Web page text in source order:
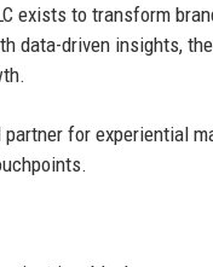
exists to transform
data-driven insights,
partner for experiential